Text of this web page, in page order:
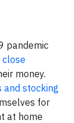
pandemic
close
money.
stocking
for
at home